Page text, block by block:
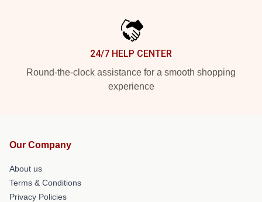
24/7 HELP CENTER
Round-the-clock assistance for a smooth shopping
experience
Our Company
About us
Terms & Conditions
Privacy Policies